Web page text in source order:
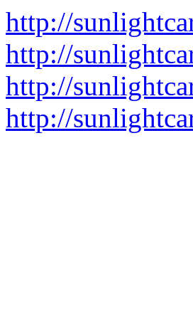
http://
http://
http://
http://